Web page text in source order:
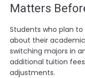
Matters
Students who plan
about their
switching majors in
additional tuition
adjustments.